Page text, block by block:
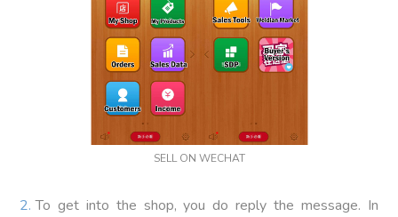
SELL ON WECHAT
To get into the shop, you do reply the message. In